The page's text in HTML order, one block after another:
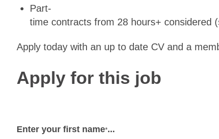
Part-
time contracts from 28 hours+ considered
Apply today with an up to date CV and a
Apply for this job
Enter your first name*...